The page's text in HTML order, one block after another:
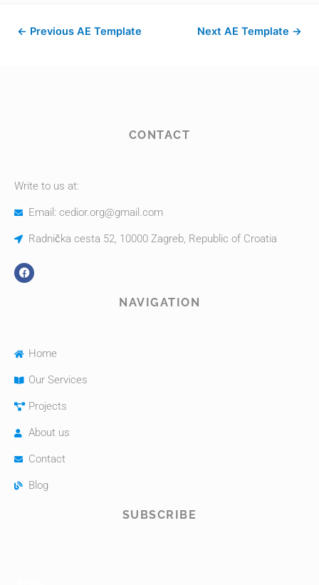
← Previous AE Template Next AE Template →
CONTACT
Write to us at:
Email: cedior.org@gmail.com
Radnička cesta 52, 10000 Zagreb, Republic of Croatia
NAVIGATION
Home
Our Services
Projects
About us
Contact
Blog
SUBSCRIBE